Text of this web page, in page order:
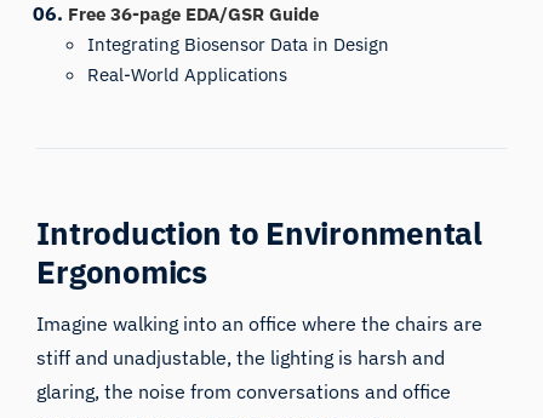
Free 36-page EDA/GSR Guide
Integrating Biosensor Data in Design
Real-World Applications
Introduction to Environmental
Ergonomics
Imagine walking into an office where the chairs are
stiff and unadjustable, the lighting is harsh and
glaring, the noise from conversations and office